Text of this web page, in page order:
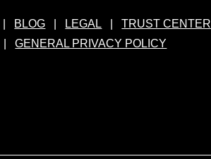
BLOG LEGAL |TRUST CENTER
|GENERAL PRIVACY POLICY